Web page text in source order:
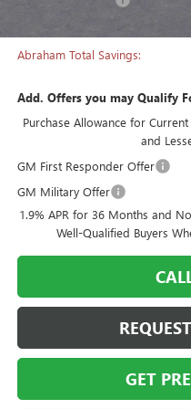
Abraham Total Savings:
Add. Offers you may Qualify
Purchase Allowance for
and
GM First Responder Offer
GM Military Offer
1.9% APR for 36 Months and
Well-Qualified Buyers
GET